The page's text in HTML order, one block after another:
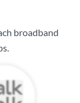
broadband
.